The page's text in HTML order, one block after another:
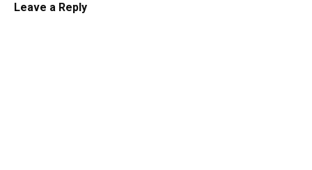
Leave a Reply